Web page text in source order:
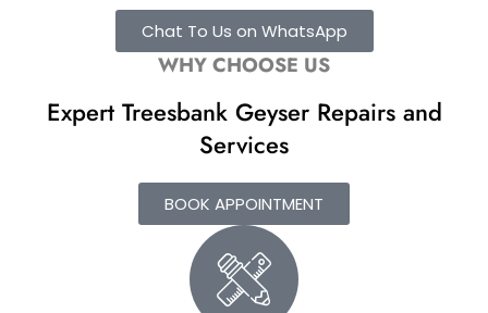
Chat To Us on WhatsApp
WHY CHOOSE US
Expert Treesbank Geyser Repairs and
Services
BOOK APPOINTMENT